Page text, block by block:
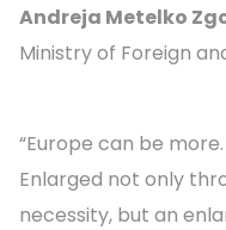
Andreja Metelko
Ministry of Foreign
“Europe can be
Enlarged not only
necessity, but an